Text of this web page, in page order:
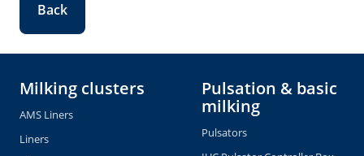
Back
Milking clusters
AMS Liners
Liners
Pulsation & basic
milking
Pulsators